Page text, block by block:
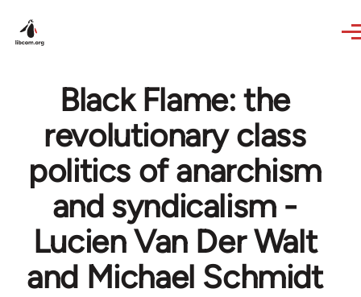
Black Flame: the
revolutionary class
politics of anarchism
and syndicalism -
Lucien Van Der Walt
and Michael Schmidt